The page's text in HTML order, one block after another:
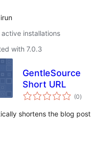
active installations
with 7.0.3
GentleSource
Short URL
(0total
ratings
)
shortens the blog post